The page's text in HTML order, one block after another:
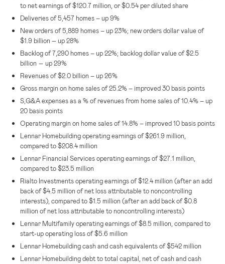
to net earnings of$120.7 million , or$0.54 per diluted share
Deliveries of 5,457 homes – up 9%
New orders of 5,889 homes – up 23%; new orders dollar value of
$1.9 billion – up 28%
Backlog of 7,290 homes – up 22%; backlog dollar value of$2.5
billion – up 29%
Revenues of$2.0 billion – up 26%
Gross margin on home sales of 25.2% – improved 30 basis points
S,G&A expenses as a % of revenues from home sales of 10.4% – up
20 basis points
Operating margin on home sales of 14.8% – improved 10 basis points
Lennar Homebuilding operating earnings of$261.9 million
compared to$208.4 million
Lennar Financial Servicesoperating earnings of$27.1 million
compared to$23.5 million
Rialto Investments operating earnings of$12.4 million (after an add
back of$4.5 million of net loss attributable to noncontrolling
interests), compared to$1.5 million (after an add back of$0.8
million of net loss attributable to noncontrolling interests)
Lennar Multifamily operating earnings of$8.5 million , compared to
start-up operating loss of$5.6 million
Lennar Homebuilding cash and cash equivalents of$542 million
Lennar Homebuilding debt to total capital, net of cash and cash